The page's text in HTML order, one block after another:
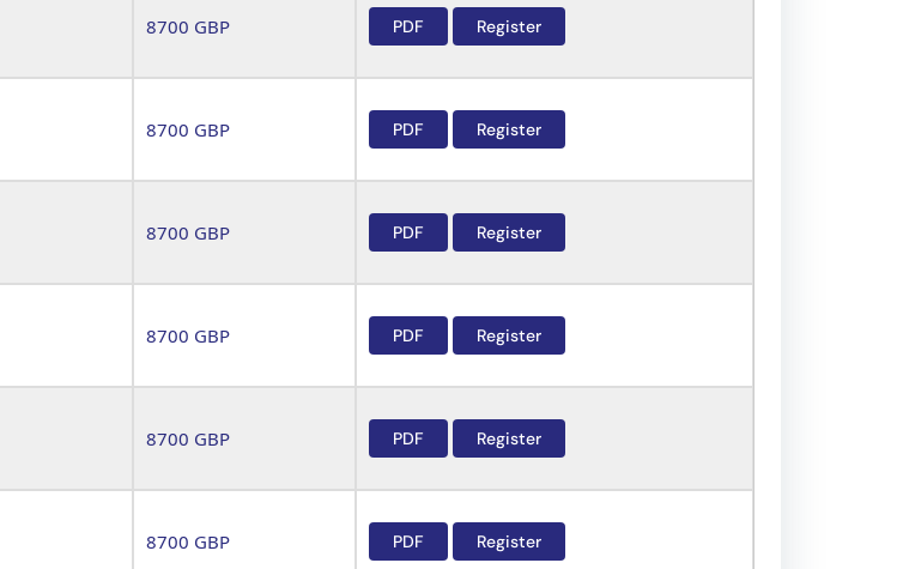
8700 GBP PDF Register
8700 GBP PDF Register
8700 GBP PDF Register
8700 GBP PDF Register
8700 GBP PDF Register
8700 GBP PDF Register